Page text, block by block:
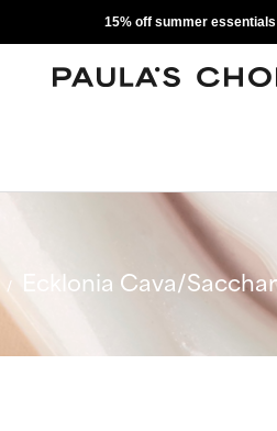
15% off summer essentials
Ecklonia Cava/